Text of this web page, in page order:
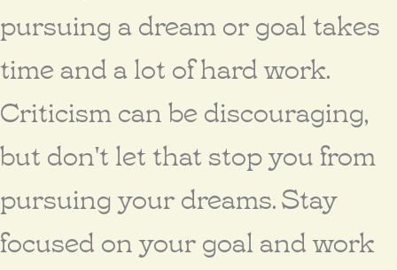
pursuing a dream or goal takes
time and a lot of hard work.
Criticism can be discouraging,
but don't let that stop you from
pursuing your dreams. Stay
focused on your goal and work